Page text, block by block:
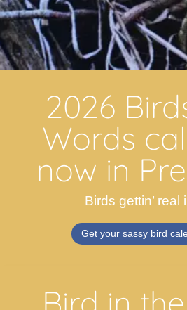
2026
Words
now in
Birds gettin’ real
Get your sassy bird